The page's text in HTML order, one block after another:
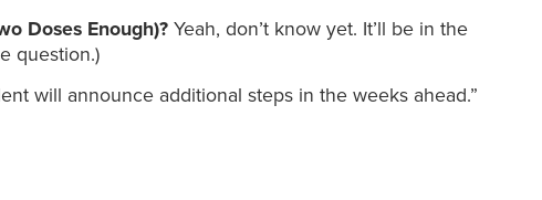
Doses Enough)? Yeah, don’t know yet. It’ll be in the
question.)
will announce additional steps in the weeks ahead.”